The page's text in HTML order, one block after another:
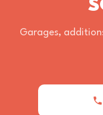
Garages,